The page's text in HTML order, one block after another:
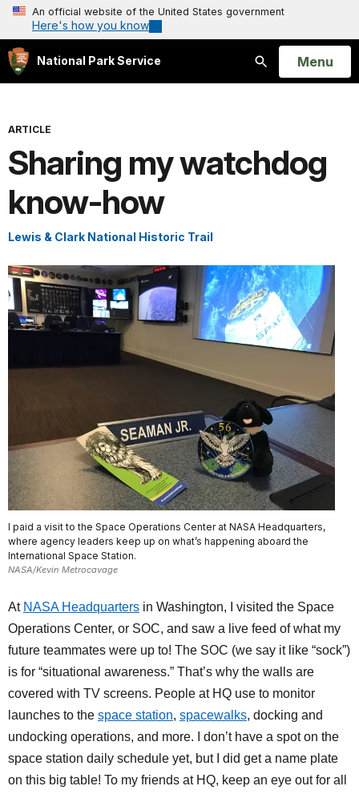
An official website of the United States government
Here's how you know
National Park Service
Search
Open
Menu
ARTICLE
Sharing my watchdog
know-how
Lewis & Clark National Historic Trail
I paid a visit to the Space Operations Center at NASA Headquarters,
where agency leaders keep up on what’s happening aboard the
International Space Station.
NASA/Kevin Metrocavage
At NASA Headquarters in Washington, I visited the Space
Operations Center, or SOC, and saw a live feed of what my
future teammates were up to! The SOC (we say it like “sock”)
is for “situational awareness.” That’s why the walls are
covered with TV screens. People at HQ use to monitor
launches to the space station, spacewalks, docking and
undocking operations, and more. I don’t have a spot on the
space station daily schedule yet, but I did get a name plate
on this big table! To my friends at HQ, keep an eye out for all